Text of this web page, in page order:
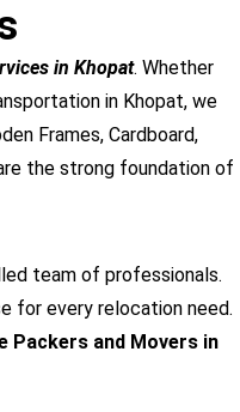
in Khopat. Whether
in Khopat, we
Frames, Cardboard,
the strong foundation of
team of professionals.
for every relocation need.
Packers and Movers in